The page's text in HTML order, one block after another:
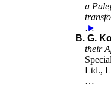
a
…
►
B. G.
their
Ltd.,
…